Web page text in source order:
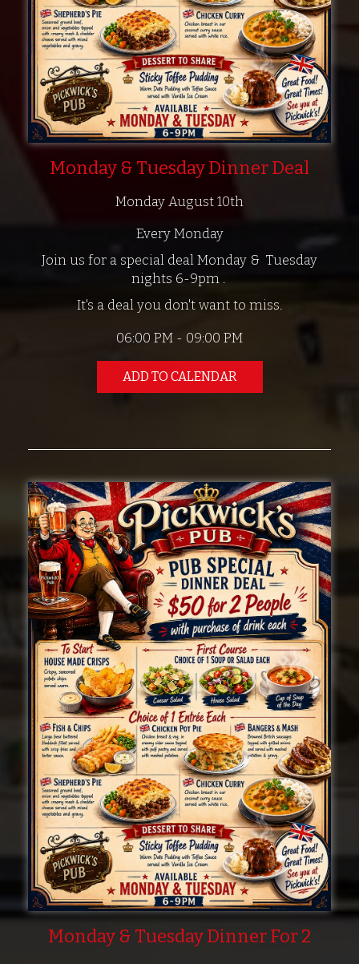
Monday & Tuesday Dinner Deal
Monday August 10th
Every Monday
Join us for a special deal Monday & Tuesday
nights 6-9pm .
It's a deal you don't want to miss.
06:00 PM - 09:00 PM
ADD TO CALENDAR
Monday & Tuesday Dinner For 2